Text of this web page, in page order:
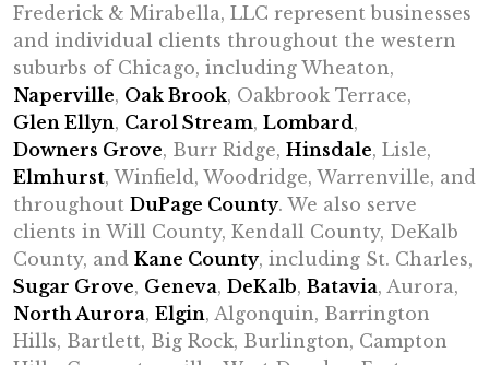
Frederick & Mirabella, LLC represent businesses
and individual clients throughout the western
suburbs of Chicago, including Wheaton,
Naperville, Oak Brook, Oakbrook Terrace,
Glen Ellyn, Carol Stream, Lombard,
Downers Grove, Burr Ridge, Hinsdale, Lisle,
Elmhurst, Winfield, Woodridge, Warrenville, and
throughout DuPage County. We also serve
clients in Will County, Kendall County, DeKalb
County, and Kane County, including St. Charles,
Sugar Grove, Geneva, DeKalb, Batavia, Aurora,
North Aurora, Elgin, Algonquin, Barrington
Hills, Bartlett, Big Rock, Burlington, Campton